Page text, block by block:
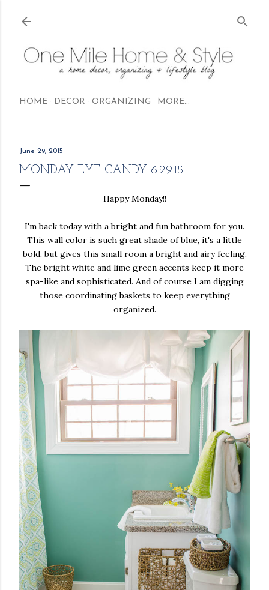
HOME DECOR ORGANIZING MORE…
June 29, 2015
MONDAY EYE CANDY 6.29.15
Happy Monday!!
I'm back today with a bright and fun bathroom for you.
This wall color is such great shade of blue, it's a little
bold, but gives this small room a bright and airy feeling.
The bright white and lime green accents keep it more
spa-like and sophisticated. And of course I am digging
those coordinating baskets to keep everything
organized.